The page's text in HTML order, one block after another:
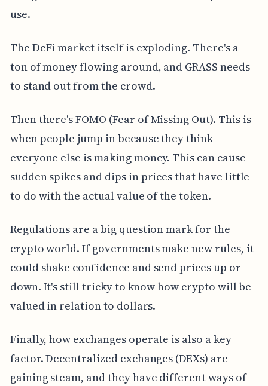
use.
The DeFi market itself is exploding. There's a
ton of money flowing around, and GRASS needs
to stand out from the crowd.
Then there's FOMO (Fear of Missing Out). This is
when people jump in because they think
everyone else is making money. This can cause
sudden spikes and dips in prices that have little
to do with the actual value of the token.
Regulations are a big question mark for the
crypto world. If governments make new rules, it
could shake confidence and send prices up or
down. It's still tricky to know how crypto will be
valued in relation to dollars.
Finally, how exchanges operate is also a key
factor. Decentralized exchanges (DEXs) are
gaining steam, and they have different ways of